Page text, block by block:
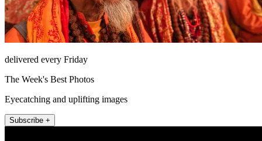
delivered every Friday
The Week's Best Photos
Eyecatching and uplifting images
Subscribe +